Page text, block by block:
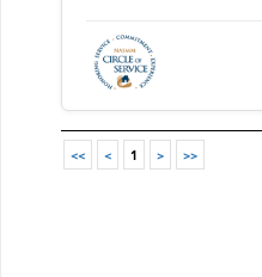
<< < 1 > >>